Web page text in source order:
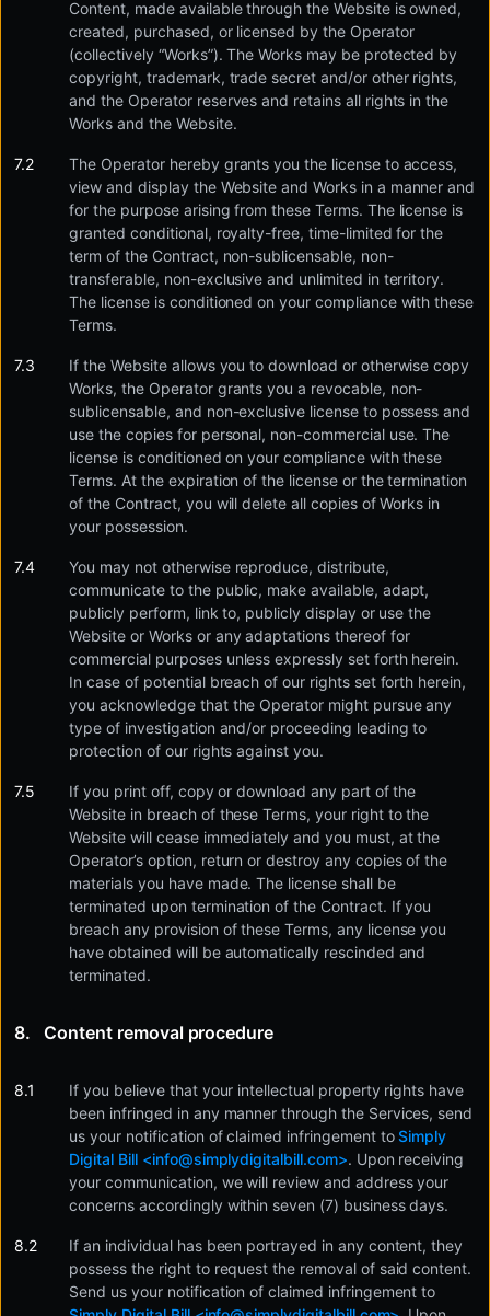
Content, made available through the Website is owned,
created, purchased, or licensed by the Operator
(collectively “Works”). The Works may be protected by
copyright, trademark, trade secret and/or other rights,
and the Operator reserves and retains all rights in the
Works and the Website.
The Operator hereby grants you the license to access,
view and display the Website and Works in a manner and
for the purpose arising from these Terms. The license is
granted conditional, royalty-free, time-limited for the
term of the Contract, non-sublicensable, non-
transferable, non-exclusive and unlimited in territory.
The license is conditioned on your compliance with these
Terms.
If the Website allows you to download or otherwise copy
Works, the Operator grants you a revocable, non-
sublicensable, and non-exclusive license to possess and
use the copies for personal, non-commercial use. The
license is conditioned on your compliance with these
Terms. At the expiration of the license or the termination
of the Contract, you will delete all copies of Works in
your possession.
You may not otherwise reproduce, distribute,
communicate to the public, make available, adapt,
publicly perform, link to, publicly display or use the
Website or Works or any adaptations thereof for
commercial purposes unless expressly set forth herein.
In case of potential breach of our rights set forth herein,
you acknowledge that the Operator might pursue any
type of investigation and/or proceeding leading to
protection of our rights against you.
If you print off, copy or download any part of the
Website in breach of these Terms, your right to the
Website will cease immediately and you must, at the
Operator’s option, return or destroy any copies of the
materials you have made. The license shall be
terminated upon termination of the Contract. If you
breach any provision of these Terms, any license you
have obtained will be automatically rescinded and
terminated.
Content removal procedure
If you believe that your intellectual property rights have
been infringed in any manner through the Services, send
us your notification of claimed infringement toSimply
Digital Bill <info@simplydigitalbill.com>. Upon receiving
your communication, we will review and address your
concerns accordingly within seven (7) business days.
If an individual has been portrayed in any content, they
possess the right to request the removal of said content.
Send us your notification of claimed infringement to